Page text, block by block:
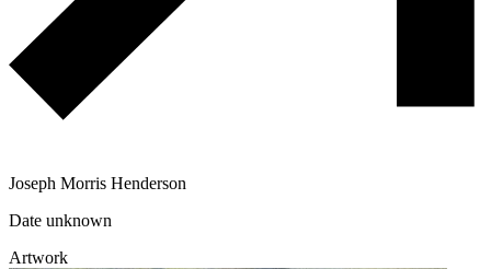
Joseph Morris Henderson
Date unknown
Artwork